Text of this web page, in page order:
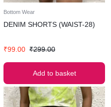
Bottom Wear
DENIM SHORTS (WAIST-28)
₹99.00 ₹299.00
Add to basket